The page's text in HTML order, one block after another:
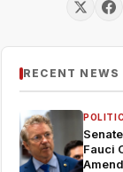
RECENT NEWS
Fauci